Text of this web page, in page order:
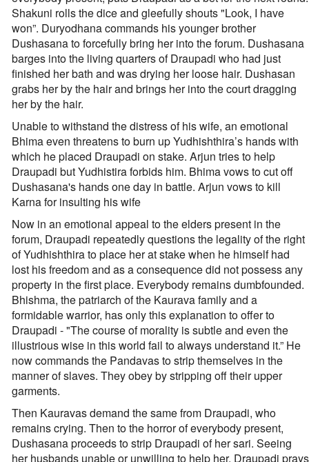
Shakuni rolls the dice and gleefully shouts "Look, I have
won”. Duryodhana commands his younger brother
Dushasana to forcefully bring her into the forum. Dushasana
barges into the living quarters of Draupadi who had just
finished her bath and was drying her loose hair. Dushasan
grabs her by the hair and brings her into the court dragging
her by the hair.
Unable to withstand the distress of his wife, an emotional
Bhima even threatens to burn up Yudhishthira’s hands with
which he placed Draupadi on stake. Arjun tries to help
Draupadi but Yudhistira forbids him. Bhima vows to cut off
Dushasana's hands one day in battle. Arjun vows to kill
Karna for insulting his wife
Now in an emotional appeal to the elders present in the
forum, Draupadi repeatedly questions the legality of the right
of Yudhishthira to place her at stake when he himself had
lost his freedom and as a consequence did not possess any
property in the first place. Everybody remains dumbfounded.
Bhishma, the patriarch of the Kaurava family and a
formidable warrior, has only this explanation to offer to
Draupadi - "The course of morality is subtle and even the
illustrious wise in this world fail to always understand it.” He
now commands the Pandavas to strip themselves in the
manner of slaves. They obey by stripping off their upper
garments.
Then Kauravas demand the same from Draupadi, who
remains crying. Then to the horror of everybody present,
Dushasana proceeds to strip Draupadi of her sari. Seeing
her husbands unable or unwilling to help her, Draupadi prays